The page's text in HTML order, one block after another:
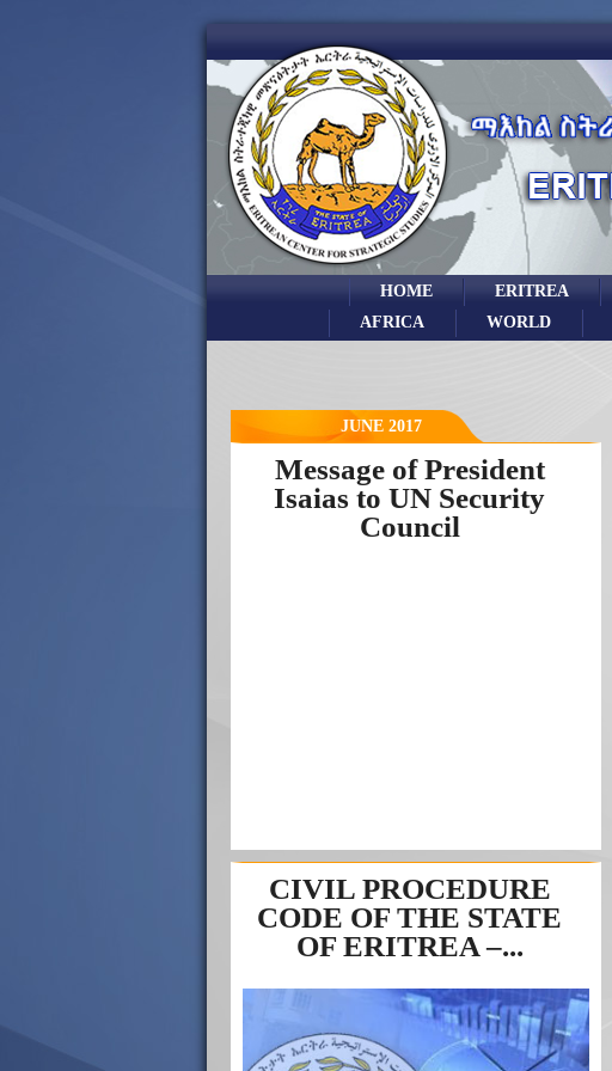
ERITREA
HOME
WORLD
AFRICA
JUNE 2017
Message of President
Isaias to UN Security
Council
CIVIL PROCEDURE
CODE OF THE STATE
OF ERITREA –...